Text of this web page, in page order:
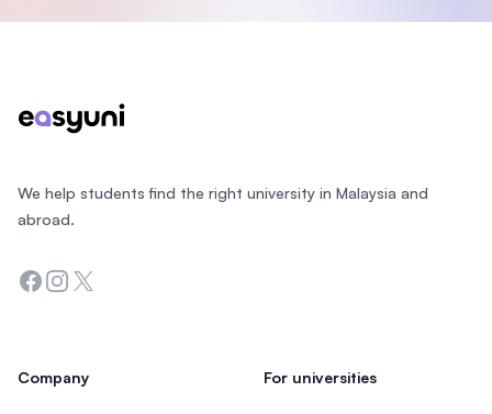
We help students find the right university in Malaysia and
abroad.
Facebook
Instagram
Twitter
Company For universities